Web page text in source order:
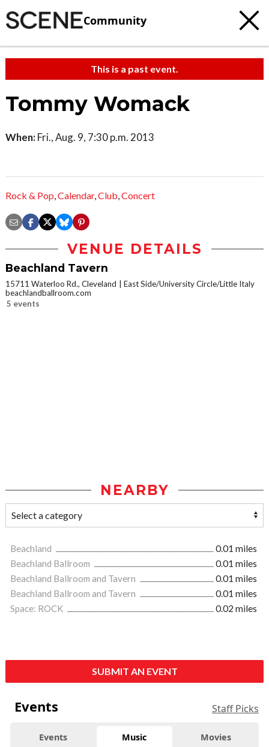
Community
This is a past event.
Tommy Womack
When: Fri., Aug. 9, 7:30 p.m. 2013
Rock & Pop,Calendar,Club,Concert
VENUE DETAILS
Beachland Tavern
15711 Waterloo Rd., Cleveland
East Side/University Circle/Little Italy
beachlandballroom.com
5 events
NEARBY
Beachland
0.01 miles
Beachland Ballroom
0.01 miles
Beachland Ballroom and Tavern
0.01 miles
Beachland Ballroom and Tavern
0.01 miles
Space: ROCK
0.02 miles
SUBMIT AN EVENT
Events Staff Picks
Events Music Movies